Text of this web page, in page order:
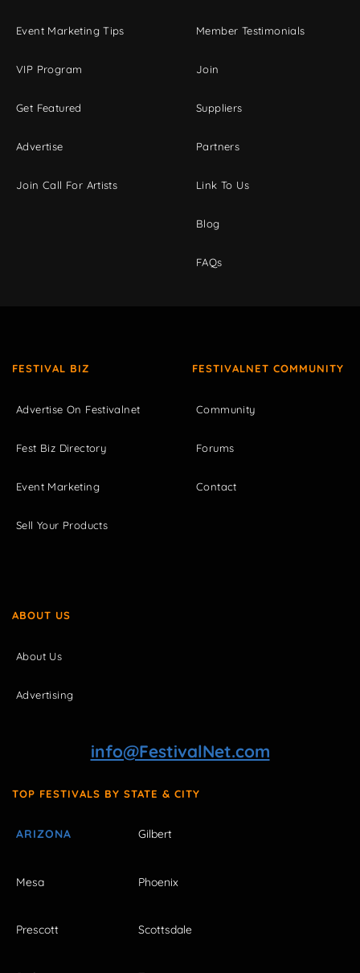
Event Marketing Tips
VIP Program
Get Featured
Advertise
Join Call For Artists
Member Testimonials
Join
Suppliers
Partners
Link To Us
Blog
FAQs
FESTIVAL BIZ
Advertise On Festivalnet
Fest Biz Directory
Event Marketing
Sell Your Products
FESTIVALNET COMMUNITY
Community
Forums
Contact
ABOUT US
About Us
Advertising
info@FestivalNet.com
TOP FESTIVALS BY STATE & CITY
ARIZONA Gilbert
Mesa Phoenix
Prescott Scottsdale